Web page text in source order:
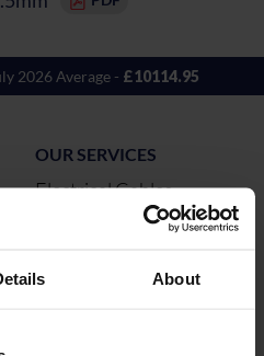
About
2026 Average - £10114.95
OUR SERVICES
Electrical Cables
Cable Calculator